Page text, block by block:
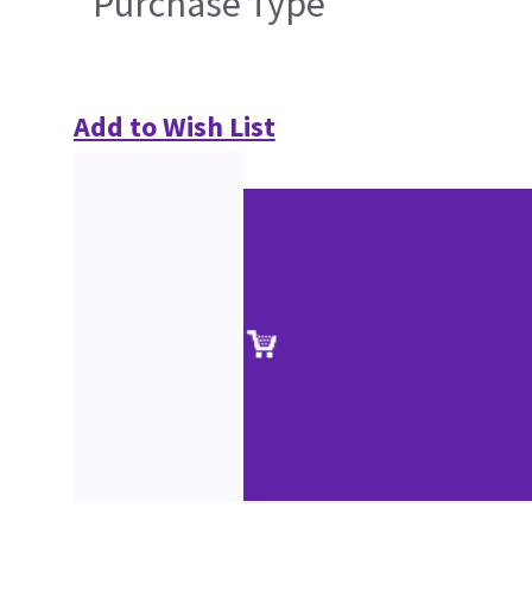
Add to Wish List